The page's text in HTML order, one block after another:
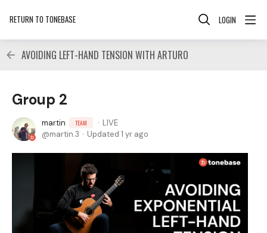
RETURN TO TONEBASE LOGIN
AVOIDING LEFT-HAND TENSION WITH ARTURO
Group 2
martin TEAM
LIVE
martin.3
Updated 1 yr ago